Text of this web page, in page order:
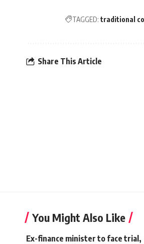
TAGGED: traditional
Share This Article
You Might Also Like
Ex-finance minister to face trial,